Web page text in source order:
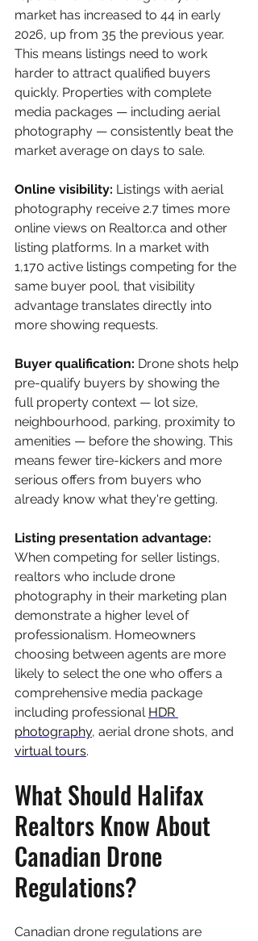
market has increased to 44 in early
2026, up from 35 the previous year.
This means listings need to work
harder to attract qualified buyers
quickly. Properties with complete
media packages — including aerial
photography — consistently beat the
market average on days to sale.
Online visibility: Listings with aerial
photography receive 2.7 times more
online views on Realtor.ca and other
listing platforms. In a market with
1,170 active listings competing for the
same buyer pool, that visibility
advantage translates directly into
more showing requests.
Buyer qualification: Drone shots help
pre-qualify buyers by showing the
full property context — lot size,
neighbourhood, parking, proximity to
amenities — before the showing. This
means fewer tire-kickers and more
serious offers from buyers who
already know what they're getting.
Listing presentation advantage:
When competing for seller listings,
realtors who include drone
photography in their marketing plan
demonstrate a higher level of
professionalism. Homeowners
choosing between agents are more
likely to select the one who offers a
comprehensive media package
including professional HDR
photography, aerial drone shots, and
virtual tours.
What Should Halifax
Realtors Know About
Canadian Drone
Regulations?
Canadian drone regulations are